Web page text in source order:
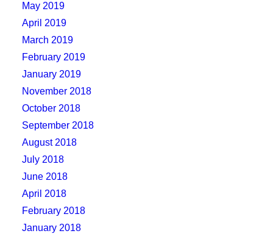
May 2019
April 2019
March 2019
February 2019
January 2019
November 2018
October 2018
September 2018
August 2018
July 2018
June 2018
April 2018
February 2018
January 2018